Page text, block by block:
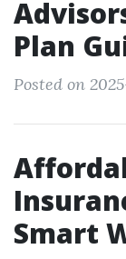
Plan
Posted on
Smart